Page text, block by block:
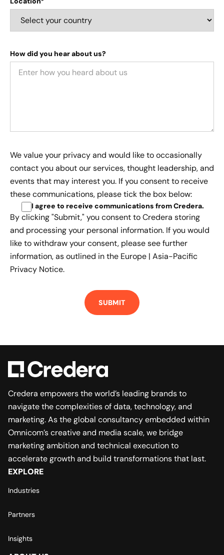
How did you hear about us?
We value your privacy and would like to occasionally
contact you about our services, thought leadership, and
events that may interest you. If you consent to receive
these communications, please tick the box below:
I agree to receive communications from Credera.
By clicking "Submit," you consent to Credera storing
and processing your personal information. If you would
like to withdraw your consent, please see further
information, as outlined in the Europe | Asia-Pacific
Privacy Notice.
Credera empowers the world’s leading brands to
navigate the complexities of data, technology, and
marketing. As the global consultancy embedded within
Omnicom’s creative and media scale, we bridge
marketing ambition and technical execution to
accelerate growth and build transformations that last.
EXPLORE
Industries
Partners
Insights